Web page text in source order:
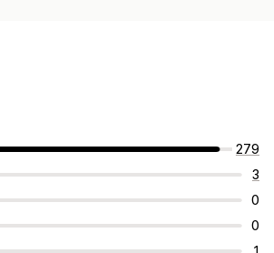
279
3
0
0